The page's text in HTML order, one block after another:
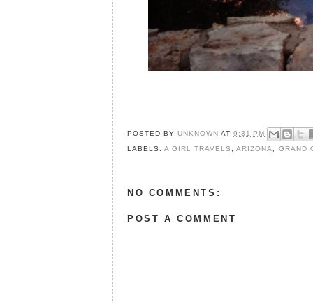
POSTED BYUNKNOWNAT9:31 PM
LABELS:A GIRL TRAVELS ,ARIZONA GRAND
NO COMMENTS:
POST A COMMENT